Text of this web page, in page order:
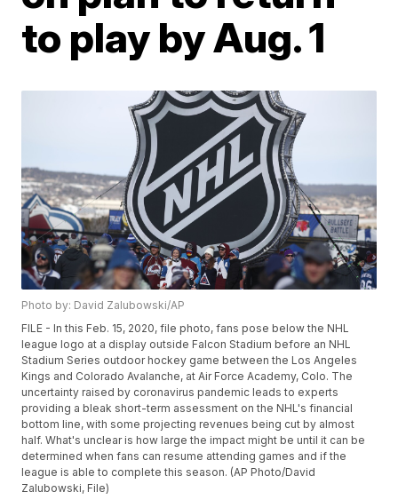
to play by Aug. 1
Photo by: David Zalubowski/AP
FILE - In this Feb. 15, 2020, file photo, fans pose below the NHL
league logo at a display outside Falcon Stadium before an NHL
Stadium Series outdoor hockey game between the Los Angeles
Kings and Colorado Avalanche, at Air Force Academy, Colo. The
uncertainty raised by coronavirus pandemic leads to experts
providing a bleak short-term assessment on the NHL's financial
bottom line, with some projecting revenues being cut by almost
half. What's unclear is how large the impact might be until it can be
determined when fans can resume attending games and if the
league is able to complete this season. (AP Photo/David
Zalubowski, File)